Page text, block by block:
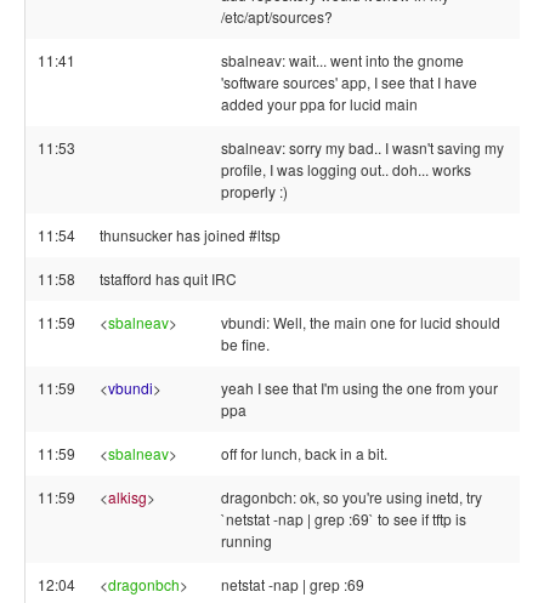
/etc/apt/sources?
11:41
sbalneav: wait... went into the gnome
'software sources' app, I see that I have
added your ppa for lucid main
11:53
sbalneav: sorry my bad.. I wasn't saving my
profile, I was logging out.. doh... works
properly :)
11:54 thunsucker has joined #ltsp
11:58 tstafford has quit IRC
11:59 <sbalneav>
vbundi: Well, the main one for lucid should
be fine.
11:59 <vbundi>
yeah I see that I'm using the one from your
ppa
11:59 <sbalneav> off for lunch, back in a bit.
11:59 <alkisg>
dragonbch: ok, so you're using inetd, try
`netstat -nap | grep :69` to see if tftp is
running
12:04 <dragonbch> netstat -nap | grep :69